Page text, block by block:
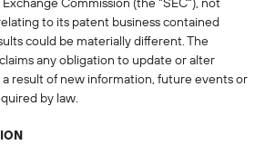
to its patent business contained
could be materially different. The
any obligation to update or alter
result of new information, future events or
by law.